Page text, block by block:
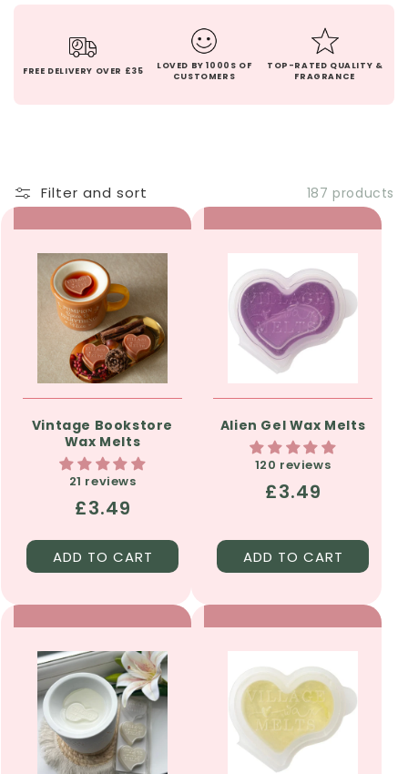
FREE DELIVERY OVER £35
LOVED BY 1000S OF
CUSTOMERS
TOP-RATED QUALITY &
FRAGRANCE
Filter and sort 187 products
Vintage Bookstore
Wax Melts
21 reviews
Regular
price
£3.49
ADD TO CART
Alien Gel Wax Melts
120 reviews
Regular
£3.49
ADD TO CART